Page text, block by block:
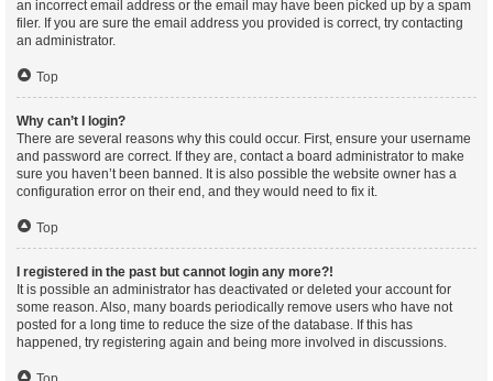
an incorrect email address or the email may have been picked up by a spam
filer. If you are sure the email address you provided is correct, try contacting
an administrator.
Top
Why can’t I login?
There are several reasons why this could occur. First, ensure your username
and password are correct. If they are, contact a board administrator to make
sure you haven’t been banned. It is also possible the website owner has a
configuration error on their end, and they would need to fix it.
Top
I registered in the past but cannot login any more?!
It is possible an administrator has deactivated or deleted your account for
some reason. Also, many boards periodically remove users who have not
posted for a long time to reduce the size of the database. If this has
happened, try registering again and being more involved in discussions.